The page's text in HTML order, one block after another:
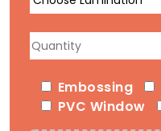
Embossing
PVC Window